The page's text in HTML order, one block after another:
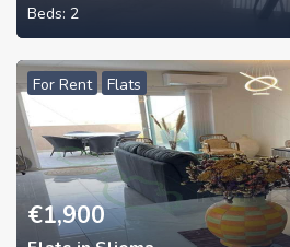
Beds: 2
For Rent Flats
€1,900